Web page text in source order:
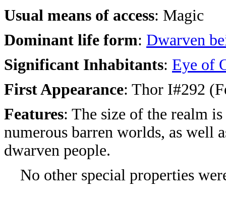
Usual means of access: Magic
Dominant life form: Dwarven
Significant Inhabitants: Eye of
First Appearance: Thor I#292
Features: The size of the realm
numerous barren worlds, as well
dwarven people.
No other special properties